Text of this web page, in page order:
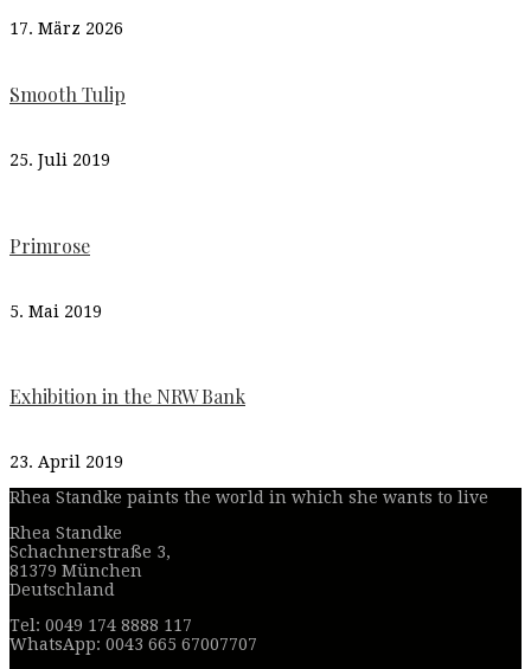
17. März 2026
Smooth Tulip
25. Juli 2019
Primrose
5. Mai 2019
Exhibition in the NRW Bank
23. April 2019
Rhea Standke paints the world in which she wants to live
Rhea Standke
Schachnerstraße 3,
81379 München
Deutschland
Tel: 0049 174 8888 117
WhatsApp: 0043 665 67007707